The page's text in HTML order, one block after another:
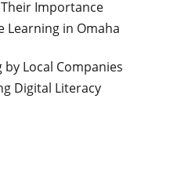
Importance
Learning in Omaha
Local Companies
Digital Literacy